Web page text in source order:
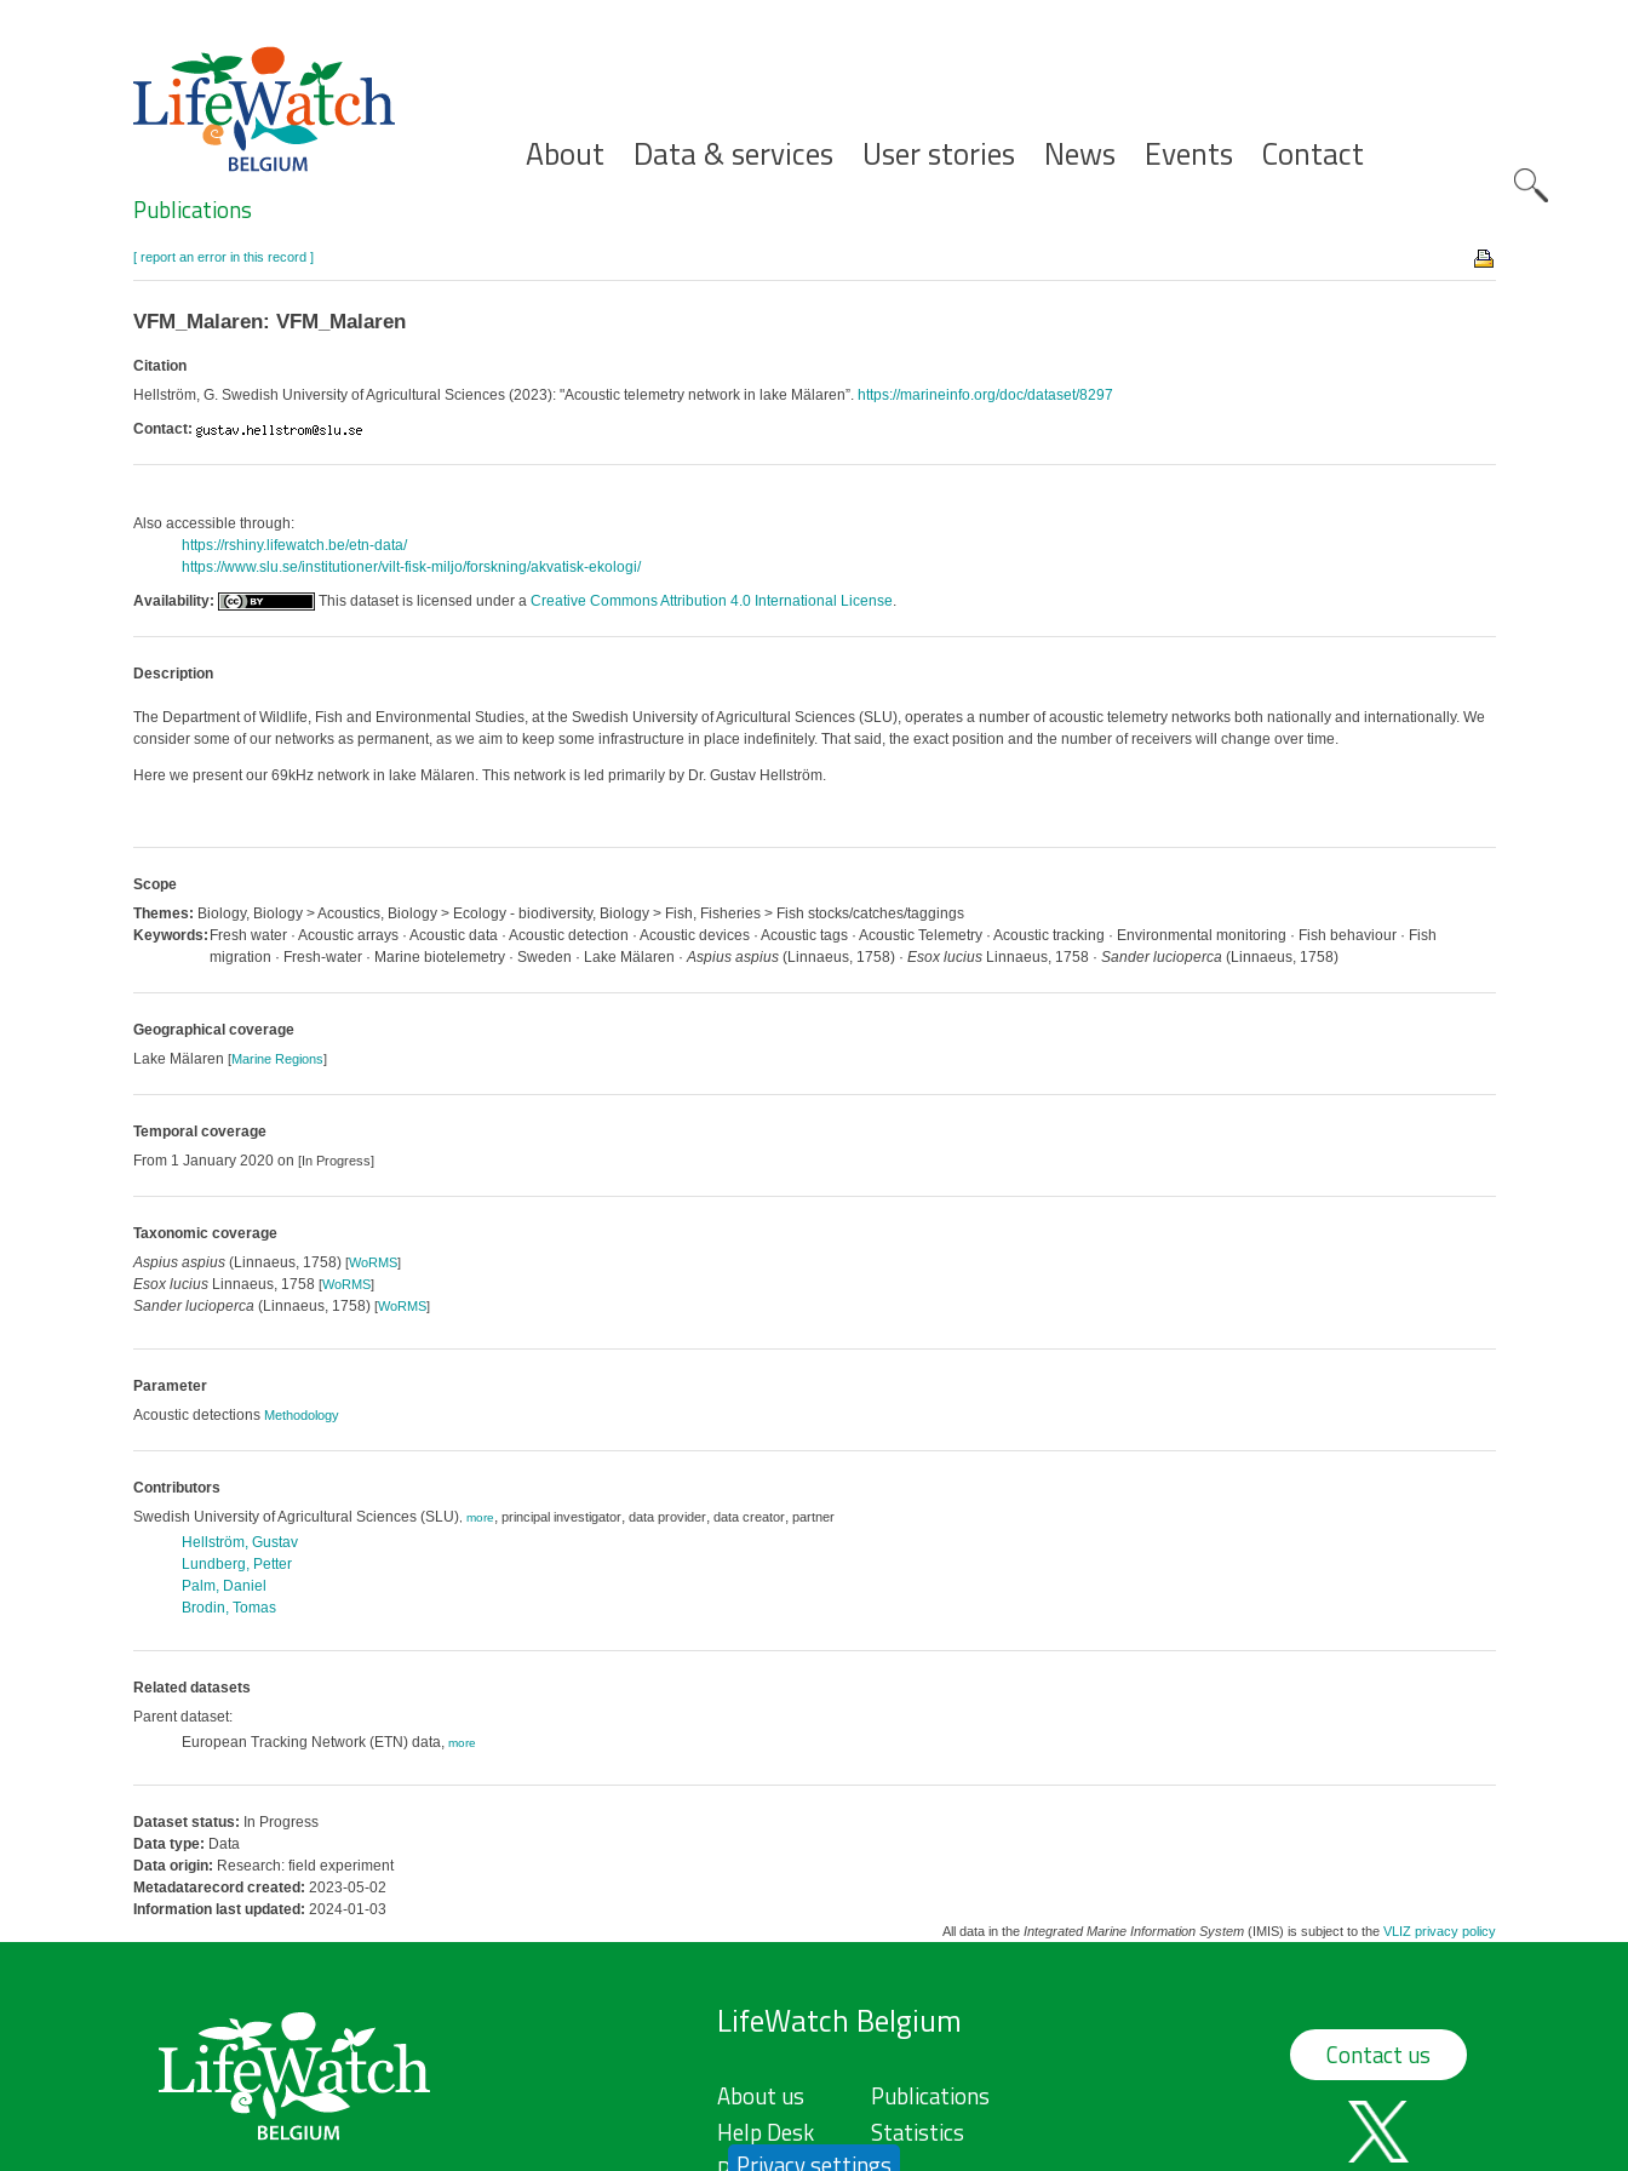
Hoofdnavigatie
About Data & services User stories News Events Contact
Search
Publications
[ report an error in this record ]
VFM_Malaren: VFM_Malaren
Citation
Hellström, G. Swedish University of Agricultural Sciences (2023): "Acoustic telemetry network in lake Mälaren”. https://marineinfo.org/doc/dataset/8297
Contact:
Also accessible through:
https://rshiny.lifewatch.be/etn-data/
https://www.slu.se/institutioner/vilt-fisk-miljo/forskning/akvatisk-ekologi/
Availability:
This dataset is licensed under a Creative Commons Attribution 4.0 International License.
Description
The Department of Wildlife, Fish and Environmental Studies, at the Swedish University of Agricultural Sciences (SLU), operates a number of acoustic telemetry networks both nationally and internationally. We
consider some of our networks as permanent, as we aim to keep some infrastructure in place indefinitely. That said, the exact position and the number of receivers will change over time.
Here we present our 69kHz network in lake Mälaren. This network is led primarily by Dr. Gustav Hellström.
Scope
Themes: Biology, Biology > Acoustics, Biology > Ecology - biodiversity, Biology > Fish, Fisheries > Fish stocks/catches/taggings
Keywords: Fresh water · Acoustic arrays · Acoustic data · Acoustic detection · Acoustic devices · Acoustic tags · Acoustic Telemetry · Acoustic tracking · Environmental monitoring · Fish behaviour · Fish
migration · Fresh-water · Marine biotelemetry · Sweden · Lake Mälaren ·Aspius aspius(Linnaeus, 1758) · Esox luciusLinnaeus, 1758 · Sander lucioperca(Linnaeus, 1758)
Geographical coverage
Lake Mälaren [Marine Regions]
Temporal coverage
From 1 January 2020 on [In Progress]
Taxonomic coverage
Aspius aspius(Linnaeus, 1758) [WoRMS]
Esox luciusLinnaeus, 1758 [WoRMS]
Sander lucioperca(Linnaeus, 1758) [WoRMS]
Parameter
Acoustic detections Methodology
Contributors
Swedish University of Agricultural Sciences (SLU), more, principal investigator, data provider, data creator, partner
Hellström, Gustav
Lundberg, Petter
Palm, Daniel
Brodin, Tomas
Related datasets
Parent dataset:
European Tracking Network (ETN) data, more
Dataset status: In Progress
Data type: Data
Data origin: Research: field experiment
Metadatarecord created: 2023-05-02
Information last updated: 2024-01-03
All data in the Integrated Marine Information System(IMIS) is subject to the VLIZ privacy policy
LifeWatch Belgium
About us
Help Desk
Publications
Statistics
Contact us